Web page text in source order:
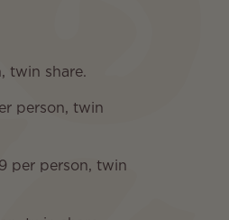
twin share.
person, twin
per person, twin